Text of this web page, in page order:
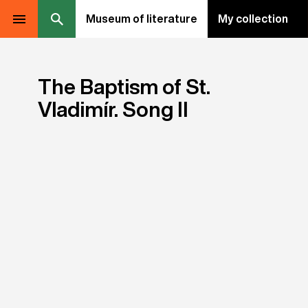
Museum of literature My collection
The Baptism of St.
Vladimír. Song II